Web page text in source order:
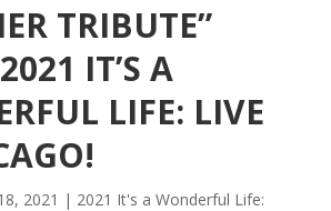
TRIBUTE”
IT’S A
LIFE: LIVE
2021 | 2021 It's a Wonderful Life: